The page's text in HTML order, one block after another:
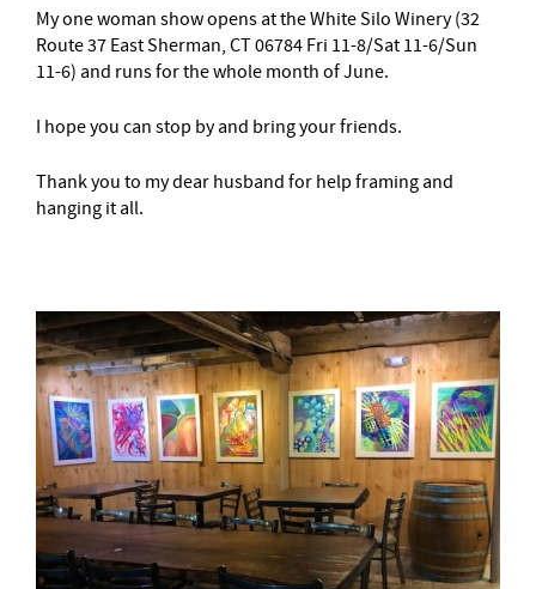
My one woman show opens at the White Silo Winery (32
Route 37 East Sherman, CT 06784 Fri 11-8/Sat 11-6/Sun
11-6) and runs for the whole month of June.
I hope you can stop by and bring your friends.
Thank you to my dear husband for help framing and
hanging it all.